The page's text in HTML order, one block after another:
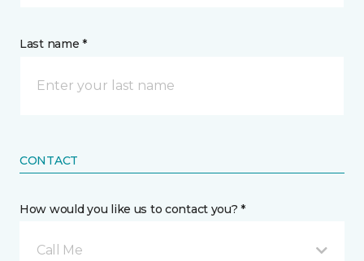
Last name *
CONTACT
How would you like us to contact you? *
Call Me